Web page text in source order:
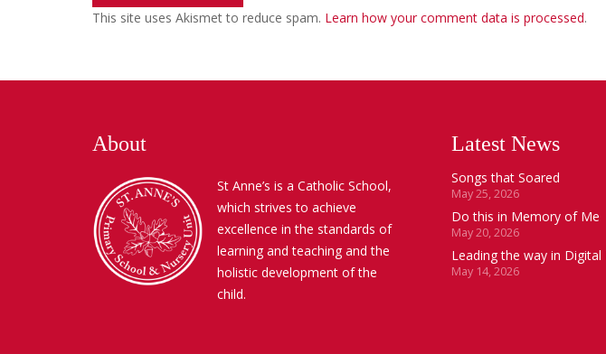
This site uses Akismet to reduce spam. Learn how your comment data is processed.
About
St Anne’s is a Catholic School,
which strives to achieve
excellence in the standards of
learning and teaching and the
holistic development of the
child.
Latest News
Songs that Soared
May 25, 2026
Do this in Memory of Me
May 20, 2026
Leading the way in Digital
May 14, 2026